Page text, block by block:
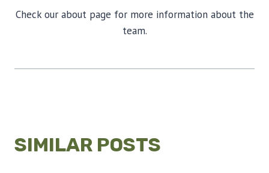
Check our about page for more information about the
team.
SIMILAR POSTS